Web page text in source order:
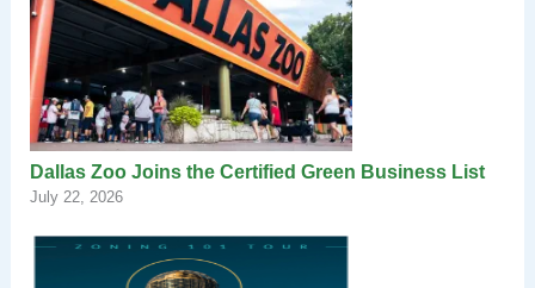
Dallas Zoo Joins the Certified Green Business List
July 22, 2026